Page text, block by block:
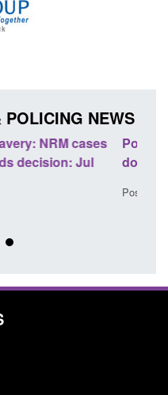
POLICING NEWS
stalking and
interventions